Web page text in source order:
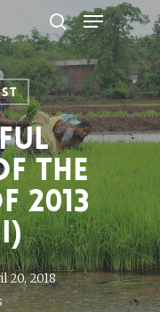
search
Menu
the
2013
20, 2018
Close
Menu